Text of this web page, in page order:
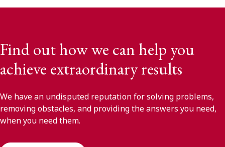
Find out how we can help you
achieve extraordinary results
We have an undisputed reputation for solving problems,
removing obstacles, and providing the answers you need,
when you need them.